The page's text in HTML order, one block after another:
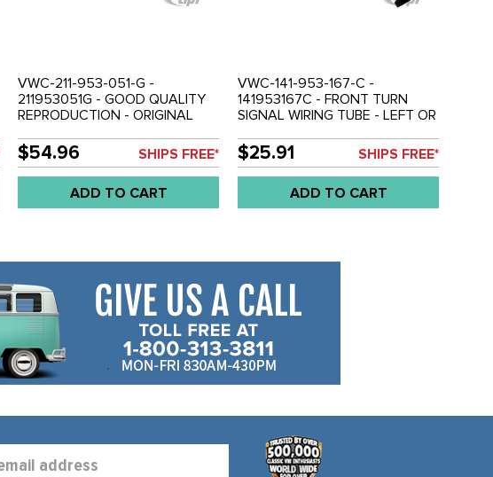
VWC-211-953-051-G -
211953051G - GOOD QUALITY
REPRODUCTION - ORIGINAL
TURN SIGNAL BULB HOLDER -
LEFT - BUS 73-79 - SOLD EACH
$54.96 SHIPS FREE*
ADD TO CART
VWC-141-953-167-C -
141953167C - FRONT TURN
SIGNAL WIRING TUBE - LEFT OR
EACH
$25.91 SHIPS FREE*
ADD TO CART